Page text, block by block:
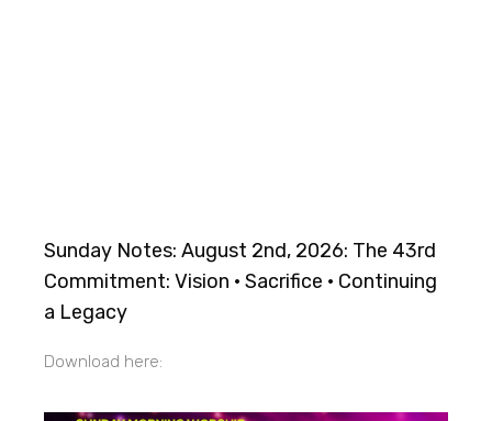
Sunday Notes: August 2nd, 2026: The 43rd
Commitment: Vision · Sacrifice · Continuing
a Legacy
Download here: